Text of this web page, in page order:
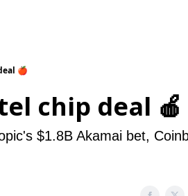
🍎
chip deal 🍎
$1.8B Akamai bet,